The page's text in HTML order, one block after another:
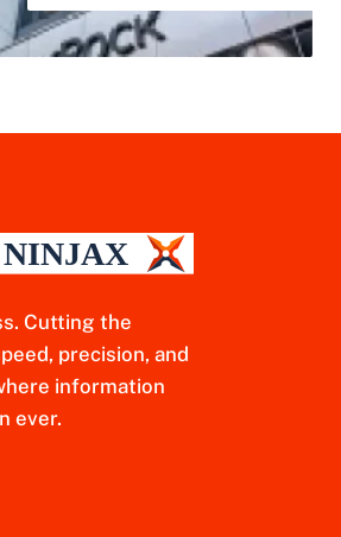
Cutting the
precision, and
information
ever.